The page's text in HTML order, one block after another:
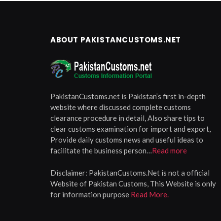
ABOUT PAKISTANCUSTOMS.NET
PakistanCustoms.net is Pakistan’s first in-depth
website where discussed complete customs
clearance procedure in detail, Also share tips to
clear customs examination for import and export,
Provide daily customs news and useful ideas to
facilitate the business person…Read more
Disclaimer: PakistanCustoms.Net is not a official
Website of Pakistan Customs, This Website is only
for information purpose Read More.